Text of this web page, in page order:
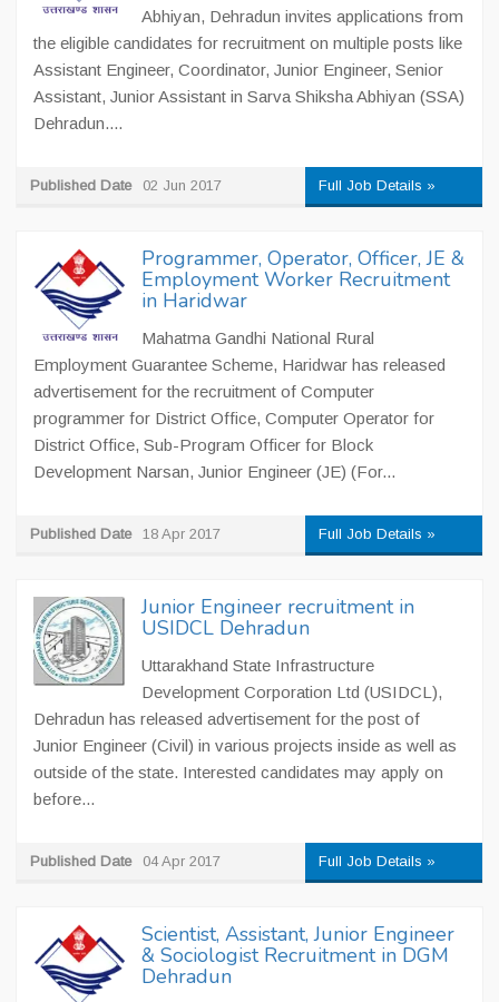
Abhiyan, Dehradun invites applications from
the eligible candidates for recruitment on multiple posts like
Assistant Engineer, Coordinator, Junior Engineer, Senior
Assistant, Junior Assistant in Sarva Shiksha Abhiyan (SSA)
Dehradun....
Published Date 02 Jun 2017 Full Job Details »
Programmer, Operator, Officer, JE &
Employment Worker Recruitment
in Haridwar
Mahatma Gandhi National Rural
Employment Guarantee Scheme, Haridwar has released
advertisement for the recruitment of Computer
programmer for District Office, Computer Operator for
District Office, Sub-Program Officer for Block
Development Narsan, Junior Engineer (JE) (For...
Published Date 18 Apr 2017 Full Job Details »
Junior Engineer recruitment in
USIDCL Dehradun
Uttarakhand State Infrastructure
Development Corporation Ltd (USIDCL),
Dehradun has released advertisement for the post of
Junior Engineer (Civil) in various projects inside as well as
outside of the state. Interested candidates may apply on
before...
Published Date 04 Apr 2017 Full Job Details »
Scientist, Assistant, Junior Engineer
& Sociologist Recruitment in DGM
Dehradun